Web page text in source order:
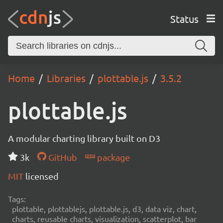
Status
Home Libraries plottable.js 3.5.2
plottable.js
A modular charting library built on D3
3k
GitHub
package
MIT licensed
Tags:
plottable, plottablejs, plottable.js, d3, data viz, chart,
charts, reusable charts, visualization, scatterplot, bar